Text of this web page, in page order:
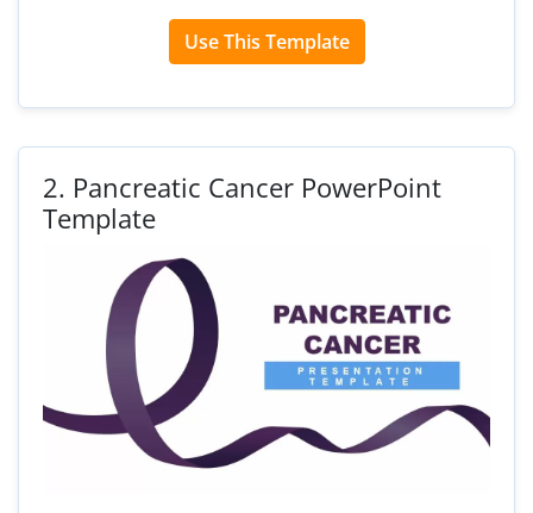
Use This Template
2. Pancreatic Cancer PowerPoint
Template